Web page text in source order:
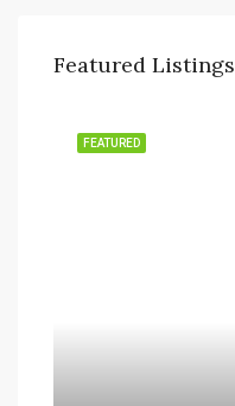
Featured Listings
FEATURED